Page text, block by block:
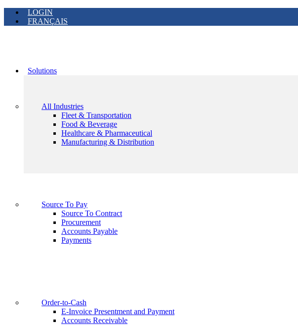
LOGIN
FRANÇAIS
Solutions
All Industries
Fleet & Transportation
Food & Beverage
Healthcare & Pharmaceutical
Manufacturing & Distribution
Source To Pay
Source To Contract
Procurement
Accounts Payable
Payments
Order-to-Cash
E-Invoice Presentment and Payment
Accounts Receivable